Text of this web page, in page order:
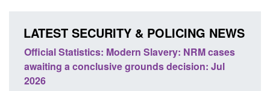
LATEST SECURITY & POLICING NEWS
Official Statistics: Modern Slavery: NRM cases
awaiting a conclusive grounds decision: Jul
2026